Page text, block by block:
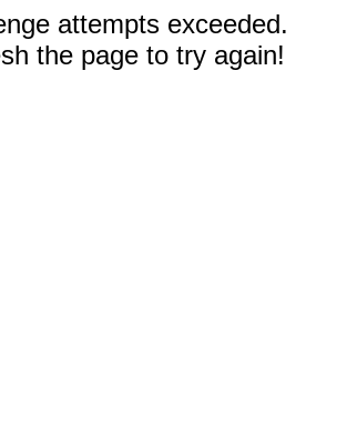
attempts exceeded.
the page to try again!